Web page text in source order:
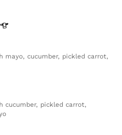
mayo, cucumber, pickled carrot,
cucumber, pickled carrot,